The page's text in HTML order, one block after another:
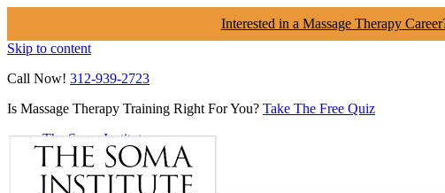
Interested in a Massage Therapy
Skip to content
Call Now! 312-939-2723
Is Massage Therapy Training Right For You? Take The Free Quiz
The Soma Institute
Menu
Programs